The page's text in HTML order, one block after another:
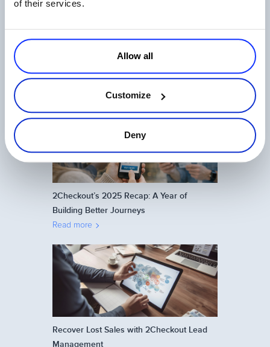
of their services.
Allow all
Customize
Deny
One Login, Total Control: 2Checkout’s
Universal SSO Explained
2Checkout’s 2025 Recap: A Year of
Building Better Journeys
Read more
Recover Lost Sales with 2Checkout Lead
Management